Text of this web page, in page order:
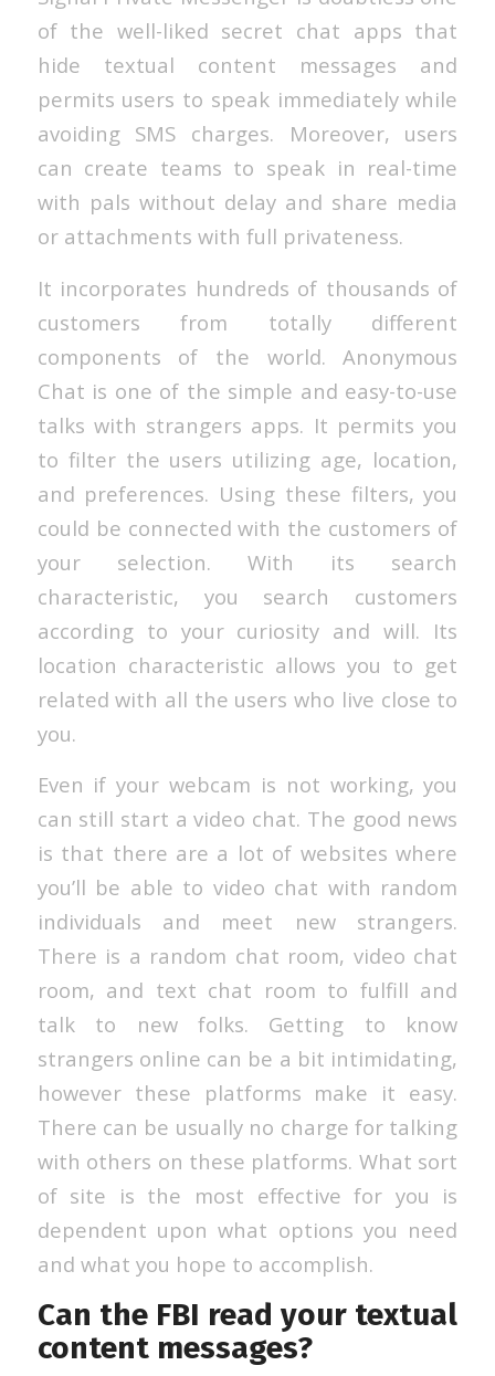
of the well-liked secret chat apps that
hide textual content messages and
permits users to speak immediately while
avoiding SMS charges. Moreover, users
can create teams to speak in real-time
with pals without delay and share media
or attachments with full privateness.
It incorporates hundreds of thousands of
customers from totally different
components of the world. Anonymous
Chat is one of the simple and easy-to-use
talks with strangers apps. It permits you
to filter the users utilizing age, location,
and preferences. Using these filters, you
could be connected with the customers of
your selection. With its search
characteristic, you search customers
according to your curiosity and will. Its
location characteristic allows you to get
related with all the users who live close to
you.
Even if your webcam is not working, you
can still start a video chat. The good news
is that there are a lot of websites where
you’ll be able to video chat with random
individuals and meet new strangers.
There is a random chat room, video chat
room, and text chat room to fulfill and
talk to new folks. Getting to know
strangers online can be a bit intimidating,
however these platforms make it easy.
There can be usually no charge for talking
with others on these platforms. What sort
of site is the most effective for you is
dependent upon what options you need
and what you hope to accomplish.
Can the FBI read your textual
content messages?